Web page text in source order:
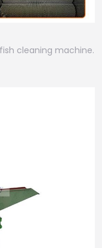
cleaning machine.